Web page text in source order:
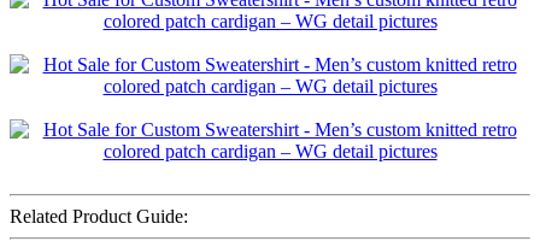
Related Product Guide: